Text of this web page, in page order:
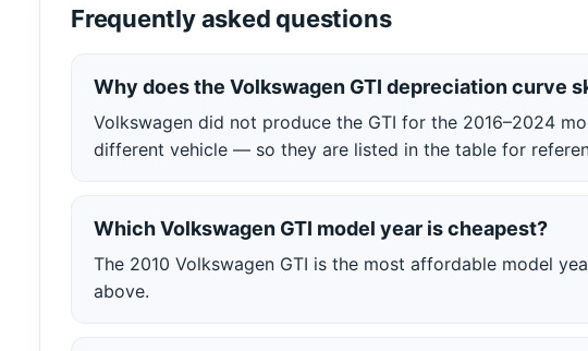
Frequently asked questions
Why does the Volkswagen GTI depreciation curve
Volkswagen did not produce the GTI for the 2016–2024
different vehicle — so they are listed in the table for
Which Volkswagen GTI model year is cheapest?
The 2010 Volkswagen GTI is the most affordable model
above.